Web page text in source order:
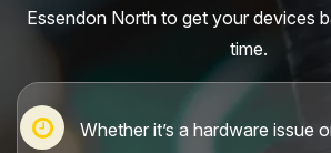
Essendon North to get your devices
time.
Whether it’s a hardware issue